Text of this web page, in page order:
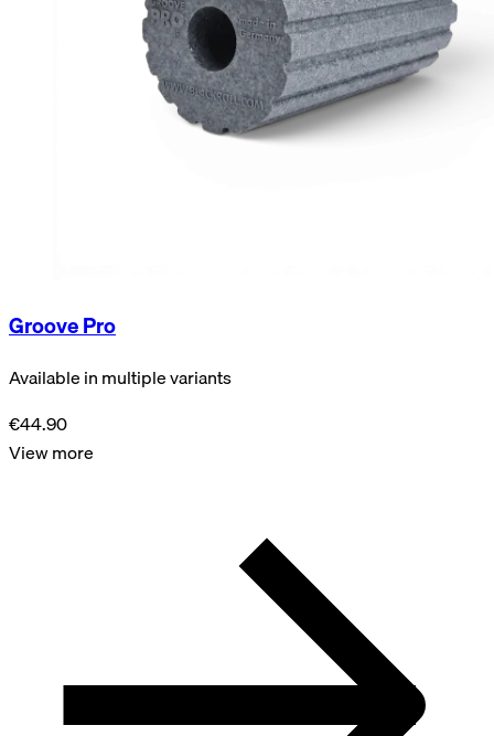
Groove Pro
Available in multiple variants
€44.90
View more